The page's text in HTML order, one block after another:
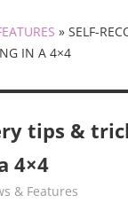
» SELF-
IN A 4×4
tips &
4×4
& Features